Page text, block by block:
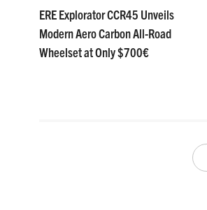
ERE Explorator CCR45 Unveils
Modern Aero Carbon All-Road
Wheelset at Only $700€